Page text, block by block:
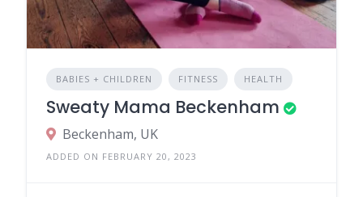
BABIES + CHILDREN FITNESS HEALTH
Sweaty Mama Beckenham
Beckenham, UK
ADDED ON FEBRUARY 20, 2023